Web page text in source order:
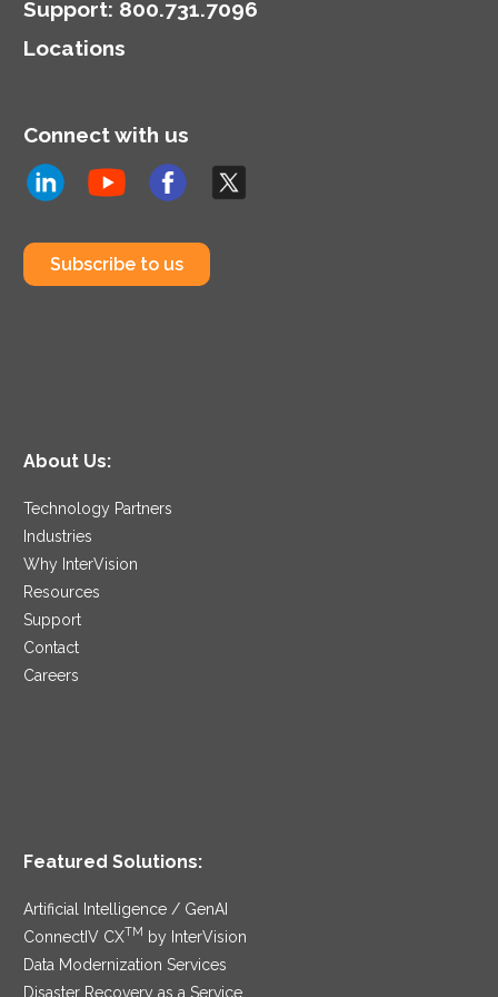
Support: 800.731.7096
Locations
Connect with us
Subscribe to us
About Us:
Technology Partners
Industries
Why InterVision
Resources
Support
Contact
Careers
Featured Solutions:
Artificial Intelligence / GenAI
ConnectIV CXTM
by InterVision
Data Modernization Services
Disaster Recovery as a Service